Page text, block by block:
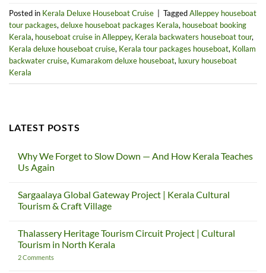
Posted in Kerala Deluxe Houseboat Cruise TaggedAlleppey houseboat
tour packages,deluxe houseboat packages Kerala, houseboat booking
Kerala, houseboat cruise in Alleppey, Kerala backwaters houseboat tour,
Kerala deluxe houseboat cruise, Kerala tour packages houseboat, Kollam
backwater cruise, Kumarakom deluxe houseboat, luxury houseboat
Kerala
LATEST POSTS
Why We Forget to Slow Down — And How Kerala Teaches
Us Again
on
Why
We
Slow
Down
—
And
Sargaalaya Global Gateway Project | Kerala Cultural
Tourism & Craft Village
on
Sargaalaya
Global
Gateway
Thalassery Heritage Tourism Circuit Project | Cultural
Tourism in North Kerala
2 Commentson